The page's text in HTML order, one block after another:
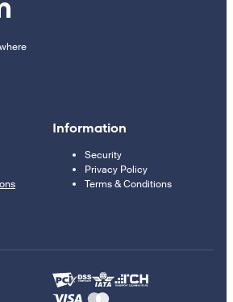
Information
Security
Privacy Policy
Terms & Conditions